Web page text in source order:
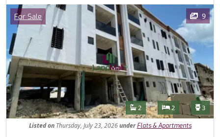
Images
Category
For Sale 9
Features
Bathrooms
2 Bedrooms
2 3
Listed onThursday, July 23, 2026under Flats & Apartments